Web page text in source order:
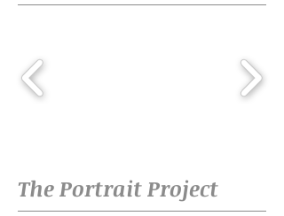
The Portrait Project